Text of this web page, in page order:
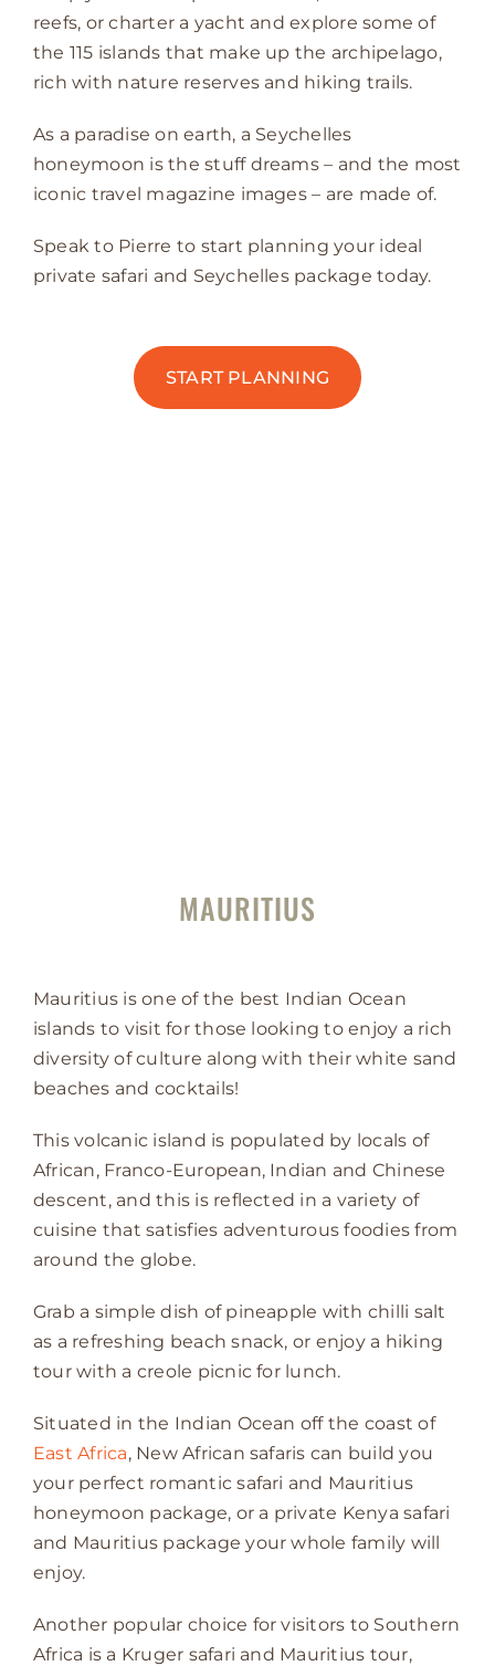
reefs, or charter a yacht and explore some of
the 115 islands that make up the archipelago,
rich with nature reserves and hiking trails.
As a paradise on earth, a Seychelles
honeymoon is the stuff dreams – and the most
iconic travel magazine images – are made of.
Speak to Pierre to start planning your ideal
private safari and Seychelles package today.
START PLANNING
MAURITIUS
Mauritius is one of the best Indian Ocean
islands to visit for those looking to enjoy a rich
diversity of culture along with their white sand
beaches and cocktails!
This volcanic island is populated by locals of
African, Franco-European, Indian and Chinese
descent, and this is reflected in a variety of
cuisine that satisfies adventurous foodies from
around the globe.
Grab a simple dish of pineapple with chilli salt
as a refreshing beach snack, or enjoy a hiking
tour with a creole picnic for lunch.
Situated in the Indian Ocean off the coast of
East Africa, New African safaris can build you
your perfect romantic safari and Mauritius
honeymoon package, or a private Kenya safari
and Mauritius package your whole family will
enjoy.
Another popular choice for visitors to Southern
Africa is a Kruger safari and Mauritius tour,